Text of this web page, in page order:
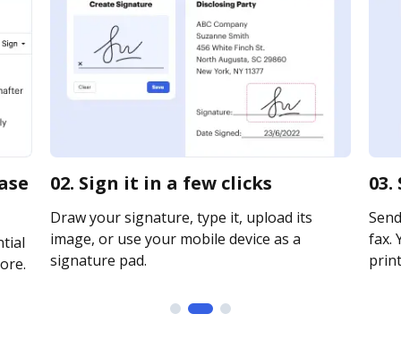
02. Sign it in a few clicks
Draw your signature, type it, upload its
image, or use your mobile device as a
signature pad.
fax.